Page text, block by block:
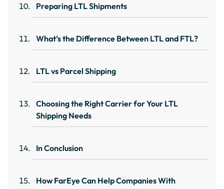
Preparing LTL Shipments
What’s the Difference Between LTL and FTL?
LTL vs Parcel Shipping
Choosing the Right Carrier for Your LTL
Shipping Needs
In Conclusion
How FarEye Can Help Companies With